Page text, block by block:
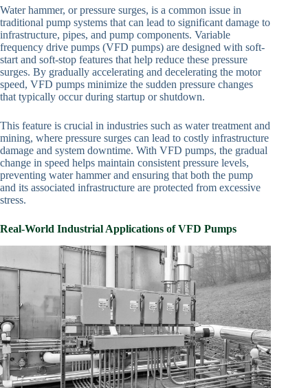
Water hammer, or pressure surges, is a common issue in
traditional pump systems that can lead to significant damage to
infrastructure, pipes, and pump components. Variable
frequency drive pumps (VFD pumps) are designed with soft-
start and soft-stop features that help reduce these pressure
surges. By gradually accelerating and decelerating the motor
speed, VFD pumps minimize the sudden pressure changes
that typically occur during startup or shutdown.
This feature is crucial in industries such as water treatment and
mining, where pressure surges can lead to costly infrastructure
damage and system downtime. With VFD pumps, the gradual
change in speed helps maintain consistent pressure levels,
preventing water hammer and ensuring that both the pump
and its associated infrastructure are protected from excessive
stress.
Real-World Industrial Applications of VFD Pumps